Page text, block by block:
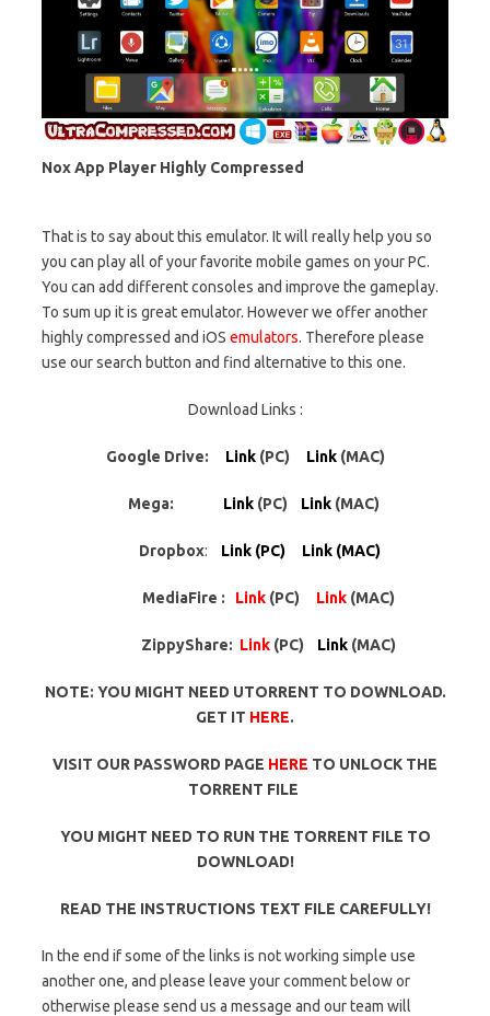
Nox App Player Highly Compressed
That is to say about this emulator. It will really help you so
you can play all of your favorite mobile games on your PC.
You can add different consoles and improve the gameplay.
To sum up it is great emulator. However we offer another
highly compressed and iOS emulators. Therefore please
use our search button and find alternative to this one.
Download Links :
Google Drive: Link (PC) Link(MAC)
Mega: Link(PC) Link(MAC)
Dropbox: Link (PC) Link (MAC)
MediaFire : Link(PC) Link(MAC)
ZippyShare: Link(PC) Link(MAC)
NOTE: YOU MIGHT NEED UTORRENT TO DOWNLOAD.
GET IT HERE.
VISIT OUR PASSWORD PAGE HERE TO UNLOCK THE
TORRENT FILE
YOU MIGHT NEED TO RUN THE TORRENT FILE TO
DOWNLOAD!
READ THE INSTRUCTIONS TEXT FILE CAREFULLY!
In the end if some of the links is not working simple use
another one, and please leave your comment below or
otherwise please send us a message and our team will